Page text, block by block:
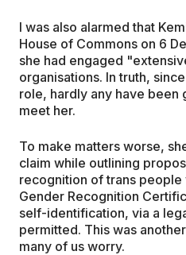
I was also alarmed that
House of Commons on 6
she had engaged
organisations. In truth,
role, hardly any have been
meet her.
To make matters worse,
claim while outlining
recognition of trans people
Gender Recognition
self-identification, via a
permitted. This was
many of us worry.